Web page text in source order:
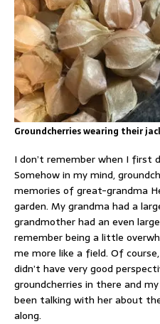
Groundcherries wearing their
I don’t remember when I first
Somehow in my mind,
memories of great-grandma
garden. My grandma had a
grandmother had an even
remember being a little
me more like a field. Of
didn’t have very good
groundcherries in there and
been talking with her about
along.